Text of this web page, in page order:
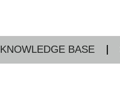
KNOWLEDGE BASE